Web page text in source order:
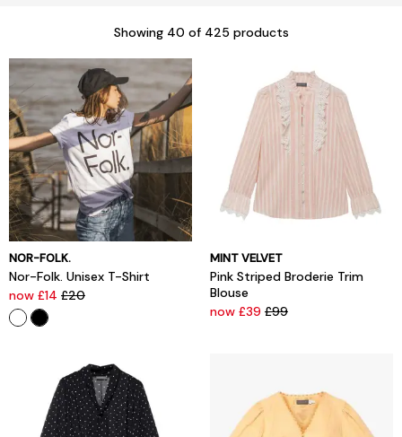
Showing 40 of 425 products
NOR-FOLK.
Nor-Folk. Unisex T-Shirt
now £14 £20
MINT VELVET
Pink Striped Broderie Trim
Blouse
now £39 £99